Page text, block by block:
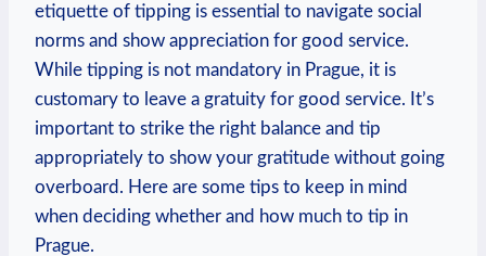
etiquette of tipping is ⁢essential to navigate social
norms and show appreciation⁤ for good service.
While​ tipping is not mandatory in Prague, it ‌is​
customary ‌to leave a gratuity​ for good service. It’s⁢
important to strike ‌the right balance and tip
appropriately to show your gratitude without going​
overboard. Here are some tips ​to‍ keep​ in⁤ mind⁤
when​ deciding whether ‌and how much to tip⁣ in
Prague.